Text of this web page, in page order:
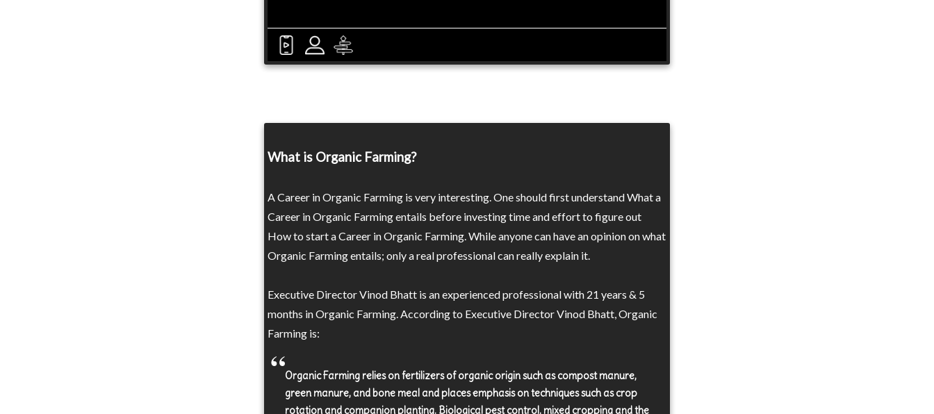
What is Organic Farming?
A Career in Organic Farming is very interesting. One should first understand What a
Career in Organic Farming entails before investing time and effort to figure out
How to start a Career in Organic Farming. While anyone can have an opinion on what
Organic Farming entails; only a real professional can really explain it.
Executive Director Vinod Bhatt is an experienced professional with 21 years & 5
months in Organic Farming. According to Executive Director Vinod Bhatt, Organic
Farming is:
Organic Farming relies on fertilizers of organic origin such as compost manure,
green manure, and bone meal and places emphasis on techniques such as crop
rotation and companion planting. Biological pest control, mixed cropping and the